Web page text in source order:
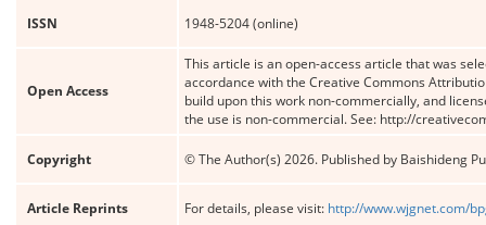
ISSN 1948-5204 (online)
Open Access
This article is an open-access article that was
accordance with the Creative Commons
build upon this work non-commercially, and
the use is non-commercial. See: http://
Copyright © The Author(s) 2026. Published by Baishideng
Article Reprints For details, please visit: http://www.wjgnet.com/